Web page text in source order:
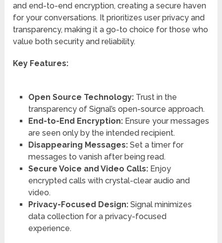
and end-to-end encryption, creating a secure haven
for your conversations. It prioritizes user privacy and
transparency, making it a go-to choice for those who
value both security and reliability.
Key Features:
Open Source Technology:Trust in the
transparency of Signal’s open-source approach.
End-to-End Encryption:Ensure your messages
are seen only by the intended recipient.
Disappearing Messages:Set a timer for
messages to vanish after being read.
Secure Voice and Video Calls:Enjoy
encrypted calls with crystal-clear audio and
video.
Privacy-Focused Design:Signal minimizes
data collection for a privacy-focused
experience.